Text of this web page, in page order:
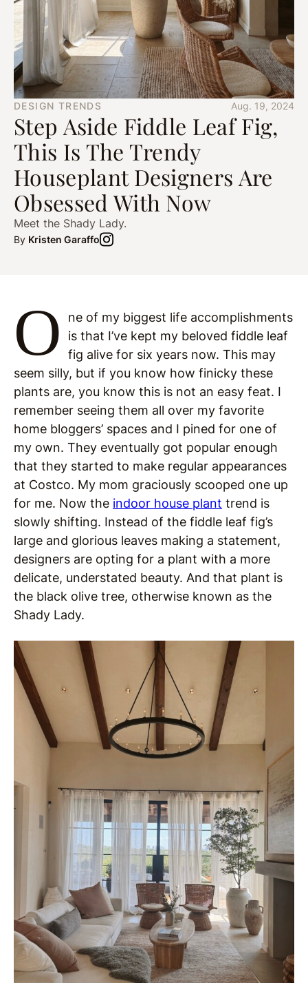
DESIGN TRENDS Aug. 19, 2024
Step Aside Fiddle Leaf Fig,
This Is The Trendy
Houseplant Designers Are
Obsessed With Now
Meet the Shady Lady.
By Kristen Garaffo
O
ne of my biggest life accomplishments
is that I’ve kept my beloved fiddle leaf
fig alive for six years now. This may
seem silly, but if you know how finicky these
plants are, you know this is not an easy feat. I
remember seeing them all over my favorite
home bloggers’ spaces and I pined for one of
my own. They eventually got popular enough
that they started to make regular appearances
at Costco. My mom graciously scooped one up
for me. Now the indoor house plant trend is
slowly shifting. Instead of the fiddle leaf fig’s
large and glorious leaves making a statement,
designers are opting for a plant with a more
delicate, understated beauty. And that plant is
the black olive tree, otherwise known as the
Shady Lady.